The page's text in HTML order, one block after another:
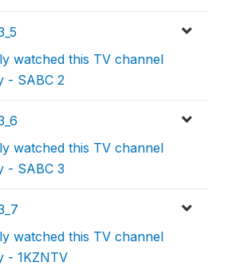
watched this TV channel
- SABC 2
watched this TV channel
- SABC 3
watched this TV channel
- 1KZNTV